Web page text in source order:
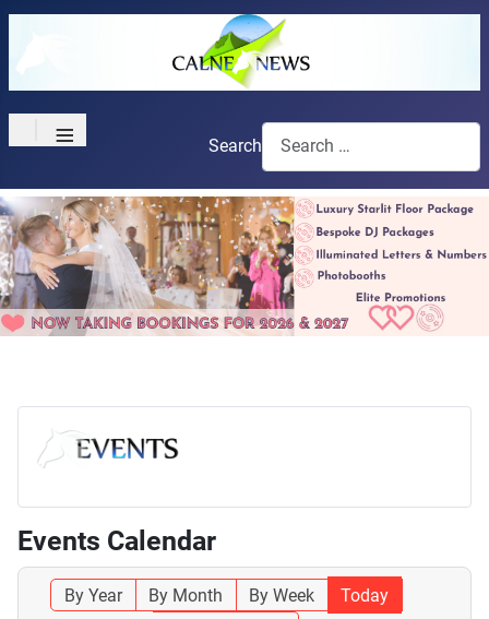
≡ Search
Events Calendar
By Year By Month By Week
Today